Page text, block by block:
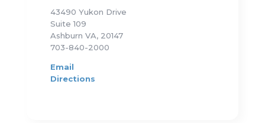
43490 Yukon Drive
Suite 109
Ashburn VA, 20147
703-840-2000
Email
Directions